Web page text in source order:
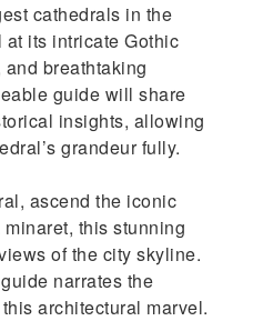
cathedrals in the
at its intricate Gothic
breathtaking
guide will share
insights, allowing
grandeur fully.
ascend the iconic
this stunning
of the city skyline.
narrates the
architectural marvel.